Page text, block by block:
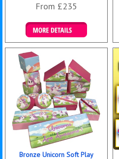
From £235
Details & Bookings
Bronze Unicorn Soft Play